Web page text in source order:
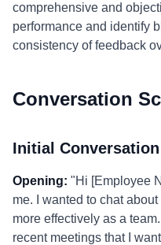
comprehensive and
performance and identify
consistency of feedback
Conversation
Initial Conversation
Opening: "Hi [Employee
me. I wanted to chat
more effectively as a
recent meetings that I